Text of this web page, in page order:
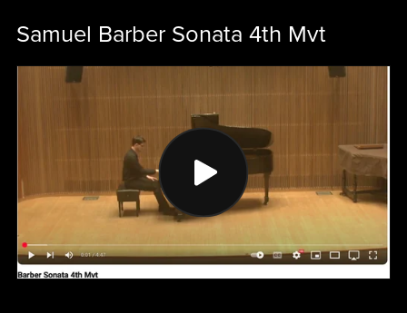
Samuel Barber Sonata 4th Mvt